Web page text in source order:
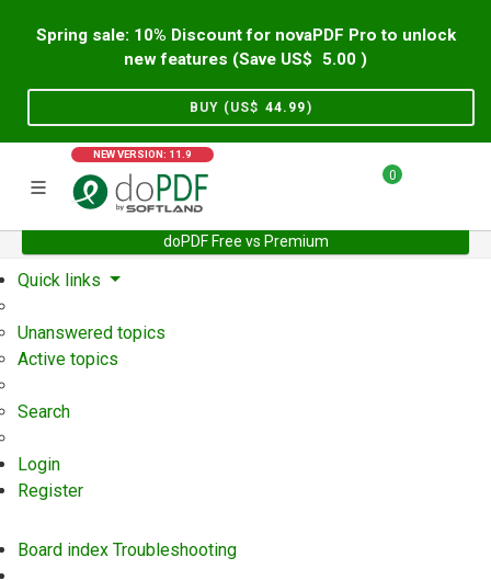
Spring sale: 10% Discount for novaPDF Pro to unlock
new features (Save US$
5.00 )
BUY (US$ 44.99)
NEW VERSION: 11.9
0
doPDF Free vs Premium
Home Support User Forum
Quick links
Unanswered topics
Active topics
Search
Login
Register
Board index Troubleshooting